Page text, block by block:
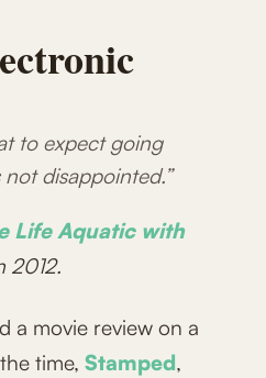
to expect going
disappointed.”
Life Aquatic with
2012.
a movie review on a
time, Stamped,